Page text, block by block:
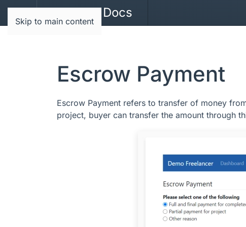
Skip to main content
JoomBri Docs
Escrow Payment
Escrow Payment refers to transfer of money
project, buyer can transfer the amount through